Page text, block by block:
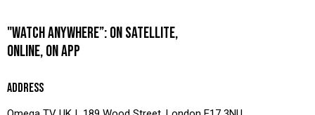
"WATCH ANYWHERE”: ON SATELLITE,
ONLINE, ON APP
ADDRESS